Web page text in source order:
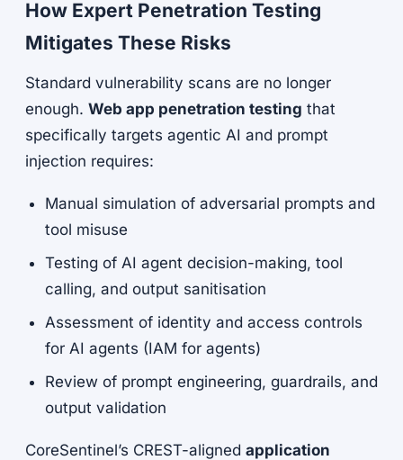
How Expert Penetration Testing
Mitigates These Risks
Standard vulnerability scans are no longer
enough. Web app penetration testing that
specifically targets agentic AI and prompt
injection requires:
Manual simulation of adversarial prompts and
tool misuse
Testing of AI agent decision-making, tool
calling, and output sanitisation
Assessment of identity and access controls
for AI agents (IAM for agents)
Review of prompt engineering, guardrails, and
output validation
CoreSentinel’s CREST-aligned application